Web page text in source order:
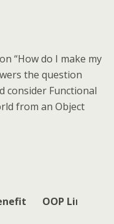
“How do I make my
the question
consider Functional
from an Object
OOP